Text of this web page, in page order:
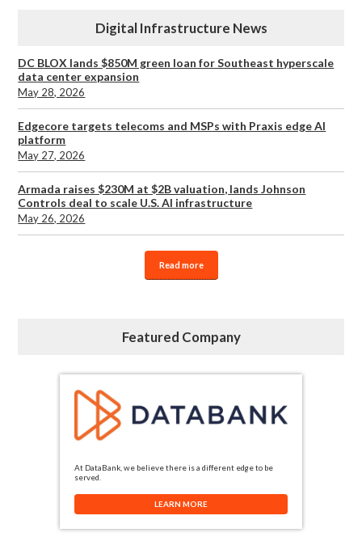
Digital Infrastructure News
DC BLOX lands $850M green loan for Southeast hyperscale
data center expansion
May 28, 2026
Edgecore targets telecoms and MSPs with Praxis edge AI
platform
May 27, 2026
Armada raises $230M at $2B valuation, lands Johnson
Controls deal to scale U.S. AI infrastructure
May 26, 2026
Read more
Featured Company
At DataBank, we believe there is a different edge to be
served.
LEARN MORE